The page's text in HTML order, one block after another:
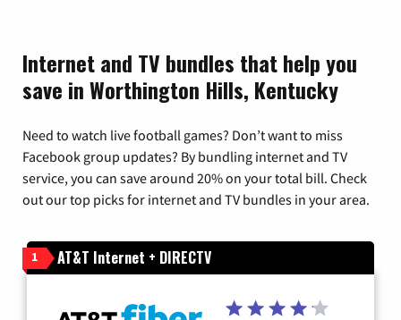
Internet and TV bundles that help you
save in Worthington Hills, Kentucky
Need to watch live football games? Don’t want to miss
Facebook group updates? By bundling internet and TV
service, you can save around 20% on your total bill. Check
out our top picks for internet and TV bundles in your area.
1 AT&T Internet + DIRECTV